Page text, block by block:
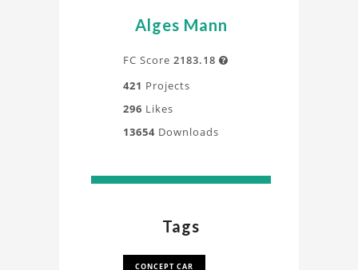
Alges Mann
FC Score 2183.18 
421 Projects
296 Likes
13654 Downloads
Tags
CONCEPT CAR